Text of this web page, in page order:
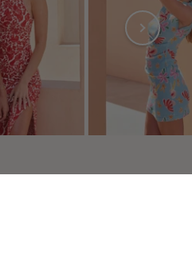
information is handled.